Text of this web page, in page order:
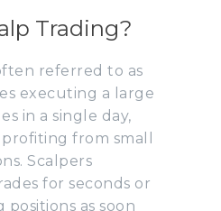
Trading?
referred to as
executing a large
in a single day,
from small
Scalpers
for seconds or
positions as soon